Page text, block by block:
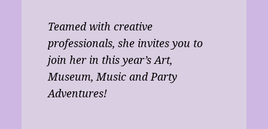
Teamed with creative
professionals, she invites you to
join her in this year’s Art,
Museum, Music and Party
Adventures!